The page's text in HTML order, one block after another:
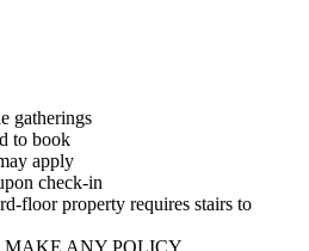
gatherings
to book
apply
check-in
floor property requires stairs to
MAKE ANY POLICY